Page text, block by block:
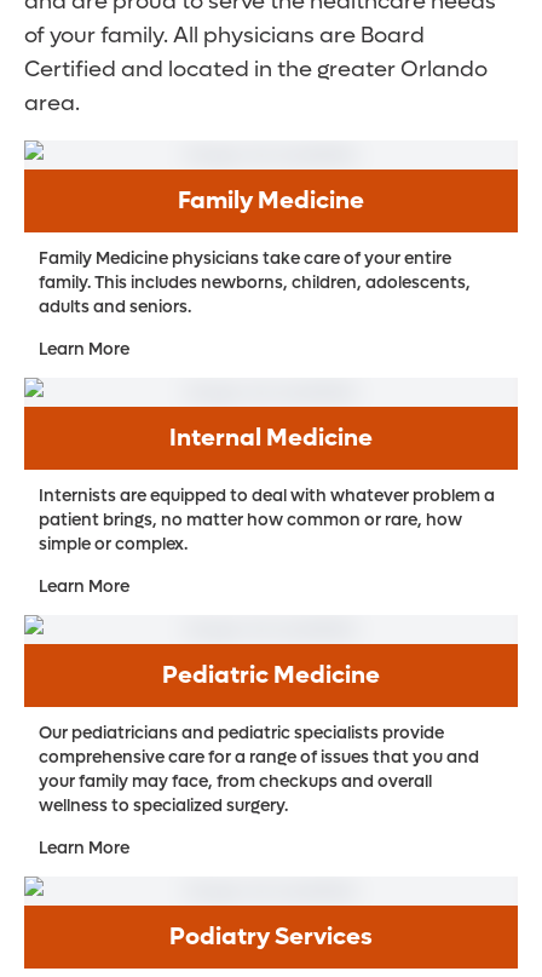
of your family. All physicians are Board
Certified and located in the greater Orlando
area.
Family Medicine
Family Medicine physicians take care of your entire
family. This includes newborns, children, adolescents,
adults and seniors.
Learn More
Internal Medicine
Internists are equipped to deal with whatever problem a
patient brings, no matter how common or rare, how
simple or complex.
Learn More
Pediatric Medicine
Our pediatricians and pediatric specialists provide
comprehensive care for a range of issues that you and
your family may face, from checkups and overall
wellness to specialized surgery.
Learn More
Podiatry Services